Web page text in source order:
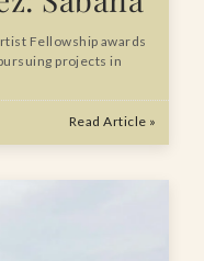
Fellowship awards
projects in
Read Article »